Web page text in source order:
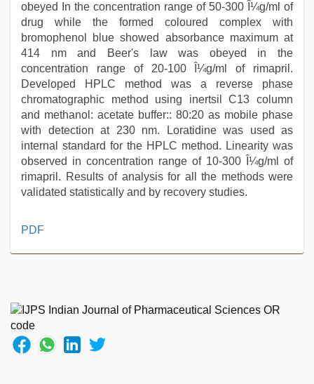
obeyed In the concentration range of 50-300 Î¼g/ml of
drug while the formed coloured complex with
bromophenol blue showed absorbance maximum at
414 nm and Beer's law was obeyed in the
concentration range of 20-100 Î¼g/ml of rimapril.
Developed HPLC method was a reverse phase
chromatographic method using inertsil C13 column
and methanol: acetate buffer:: 80:20 as mobile phase
with detection at 230 nm. Loratidine was used as
internal standard for the HPLC method. Linearity was
observed in concentration range of 10-300 Î¼g/ml of
rimapril. Results of analysis for all the methods were
validated statistically and by recovery studies.
telugu
agarwal
sex
desi
bhabi
PDF